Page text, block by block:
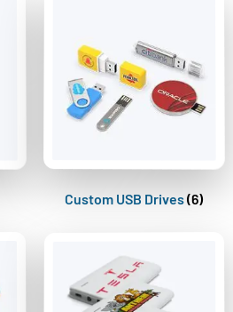
Custom USB Drives(6)